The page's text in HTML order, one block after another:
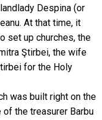
Despina (or
At that time, it
set up churches, the
Ştirbei, the wife
for the Holy
was built right on the
the treasurer Barbu